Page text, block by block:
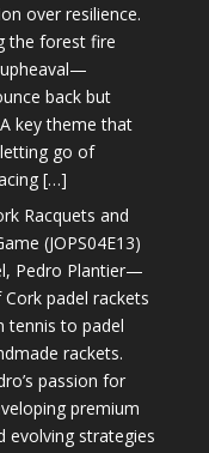
over resilience.
the forest fire
back but
key theme that
go of
[…]
Racquets and
(JOPS04E13)
Pedro Plantier—
padel rackets
to padel
rackets.
passion for
premium
evolving strategies